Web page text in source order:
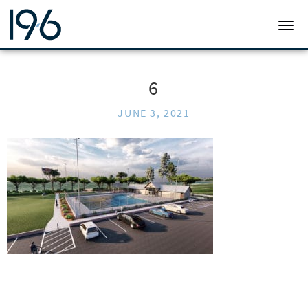
19SIX ARCHITECTS
6
JUNE 3, 2021